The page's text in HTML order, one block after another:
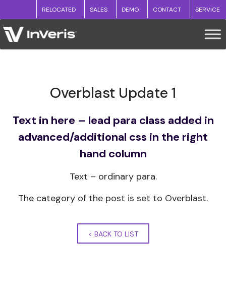
RELOCATED SALES DEMO CONTACT SERVICE
Overblast Update 1
Text in here – lead para class added in
advanced/additional css in the right
hand column
Text – ordinary para.
The category of the post is set to Overblast.
< BACK TO LIST